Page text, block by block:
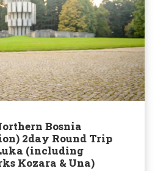
Bosnia
2day Round Trip
(including
Kozara & Una)